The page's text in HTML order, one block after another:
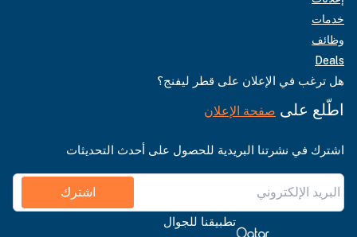
خدمات
وظائف
Deals
هل ترغب في الإعلان على قطر ليفنج؟
اطّلع على صفحة الإعلان
اشترك في نشرتنا البريدية للحصول على أحدث التحديثات
اشترك
تطبيقنا للجوال